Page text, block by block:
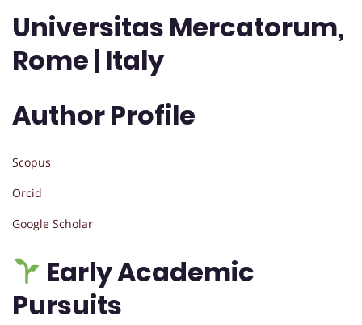
Universitas Mercatorum,
Rome | Italy
Author Profile
Scopus
Orcid
Google Scholar
Early Academic
Pursuits